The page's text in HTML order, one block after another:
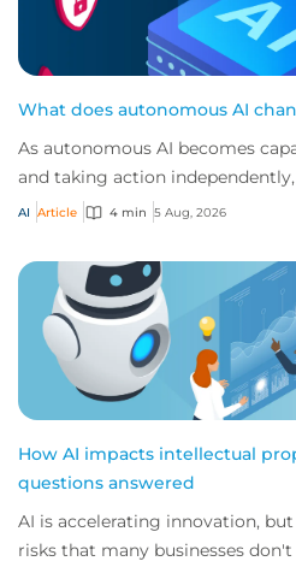
What does autonomous AI
As autonomous AI becomes
and taking action
risks that challenge traditional
AI Article 4 min 5 Aug, 2026
How AI impacts intellectual
questions answered
AI is accelerating innovation,
risks that many businesses